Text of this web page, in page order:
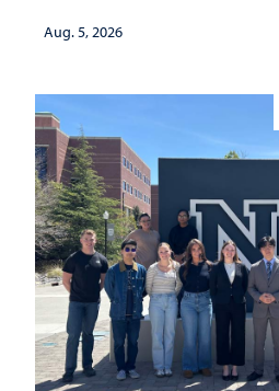
Aug. 5, 2026